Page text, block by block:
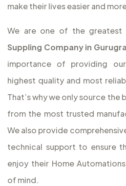
make their lives easier and
We are one of the greatest
Suppling Company in
importance of providing
highest quality and most
That’s why we only source the
from the most trusted
We also provide
technical support to ensure
enjoy their Home
of mind.